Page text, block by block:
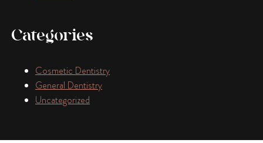
Categories
Cosmetic Dentistry
General Dentistry
Uncategorized